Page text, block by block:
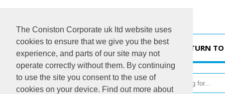
The Coniston Corporate uk ltd website uses
cookies to ensure that we give you the best
experience, and parts of our site may not
operate correctly without them. By continuing
to use the site you consent to the use of
cookies on your device. Find out more about
RETURN